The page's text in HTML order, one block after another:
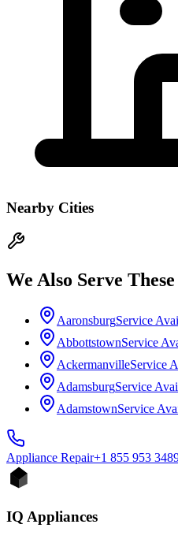
Nearby Cities
We Also Serve
AaronsburgService
AbbottstownService
AckermanvilleService
AdamsburgService
AdamstownService
Appliance Repair+1 855 953
IQ Appliances